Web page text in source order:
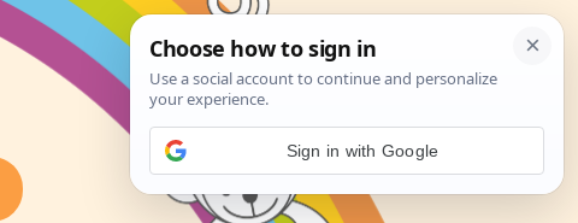
Sign in with Google